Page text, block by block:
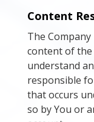
Content
The
content of the
understand
responsible
that occurs
so by You or